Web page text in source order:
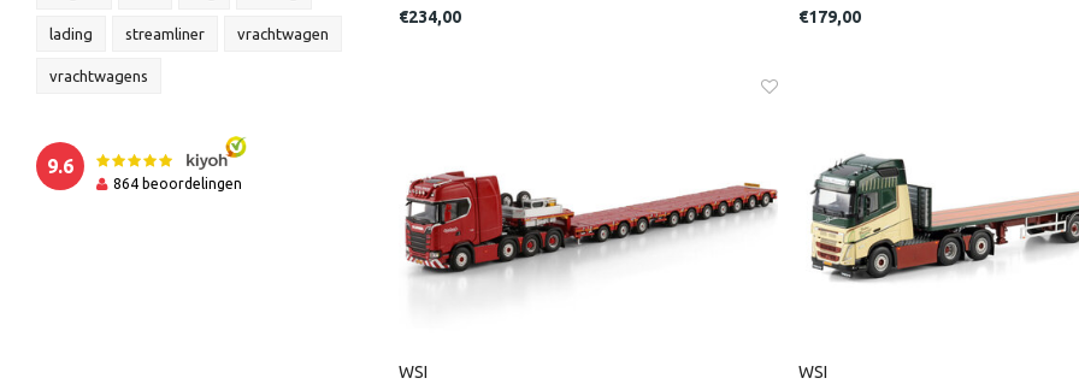
lading streamliner vrachtwagen
vrachtwagens
9.6
864 beoordelingen
LINE
€234,00
€179,00
WSI
WSI